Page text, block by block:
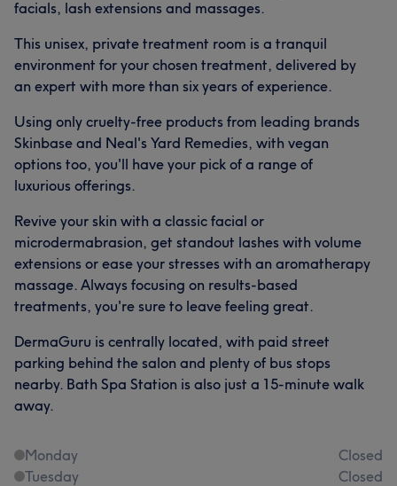
facials, lash extensions and massages.
This unisex, private treatment room is a tranquil
environment for your chosen treatment, delivered by
an expert with more than six years of experience.
Using only cruelty-free products from leading brands
Skinbase and Neal's Yard Remedies, with vegan
options too, you'll have your pick of a range of
luxurious offerings.
Revive your skin with a classic facial or
microdermabrasion, get standout lashes with volume
extensions or ease your stresses with an aromatherapy
massage. Always focusing on results-based
treatments, you're sure to leave feeling great.
DermaGuru is centrally located, with paid street
parking behind the salon and plenty of bus stops
nearby. Bath Spa Station is also just a 15-minute walk
away.
Monday
Closed
Tuesday
Closed